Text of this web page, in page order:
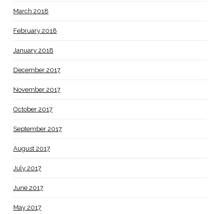
March 2018
February 2018
January 2018
December 2017
November 2017
October 2017
September 2017
August 2017
July 2017
June 2017
May 2017